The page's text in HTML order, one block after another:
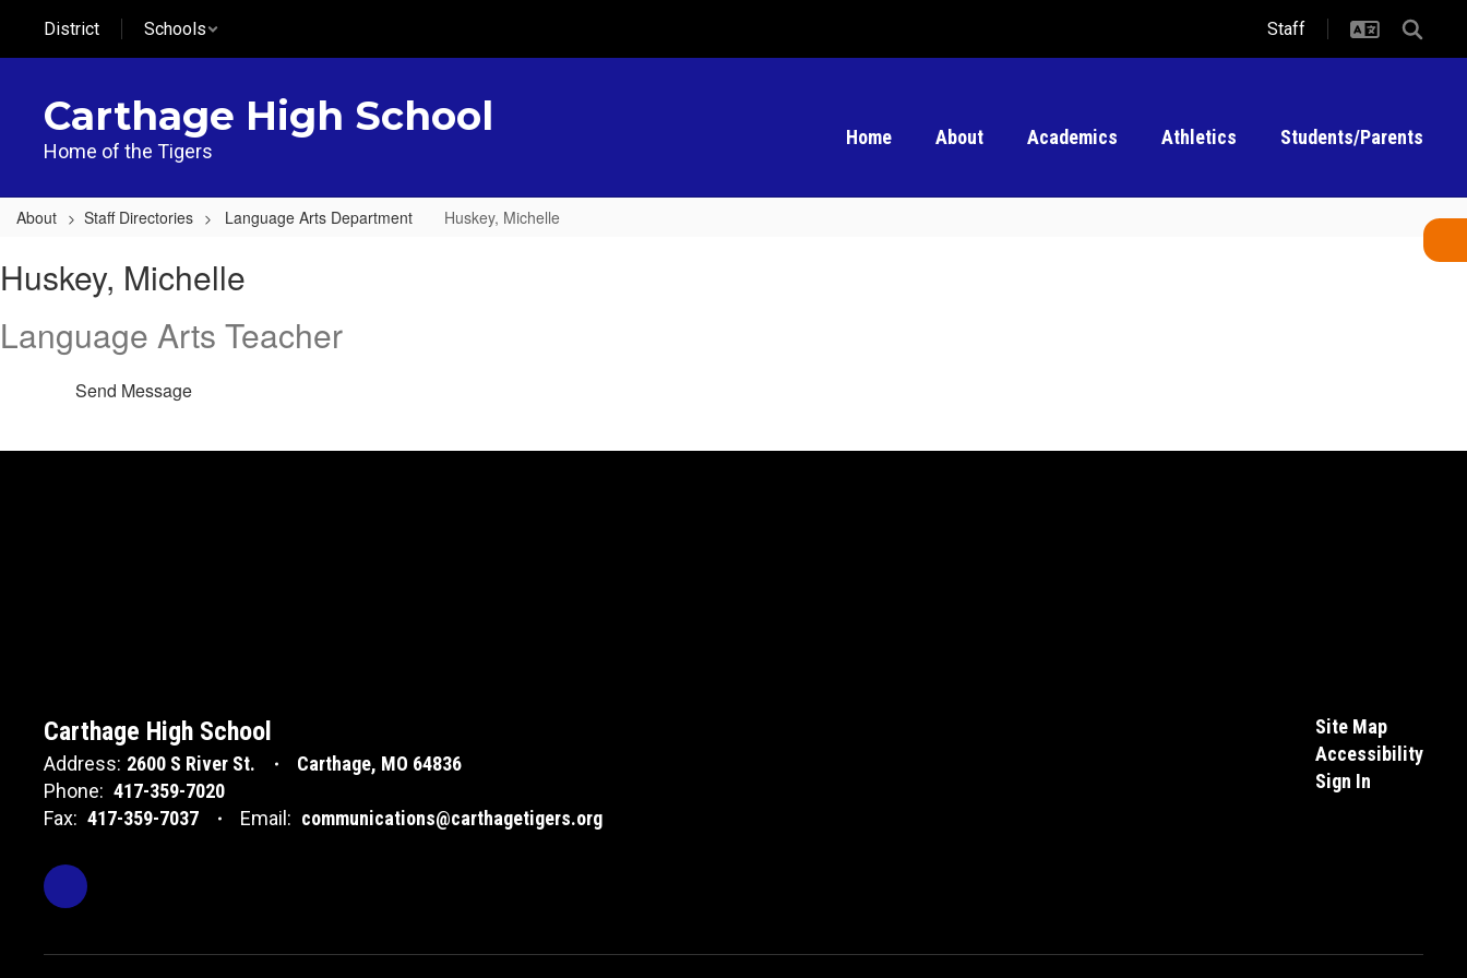
main
District Schools Staff
Carthage High School
Home of the Tigers
Home About Academics Athletics Students/Parents
About Staff Directories Language Arts Department Huskey, Michelle
Michelle
Huskey, Michelle
Language Arts Teacher
Send Message
Carthage High School
Address: 2600 S River St.
Carthage, MO 64836
Phone: 417-359-7020
Fax: 417-359-7037 Email: communications@carthagetigers.org
Site Map
Accessibility
Sign In